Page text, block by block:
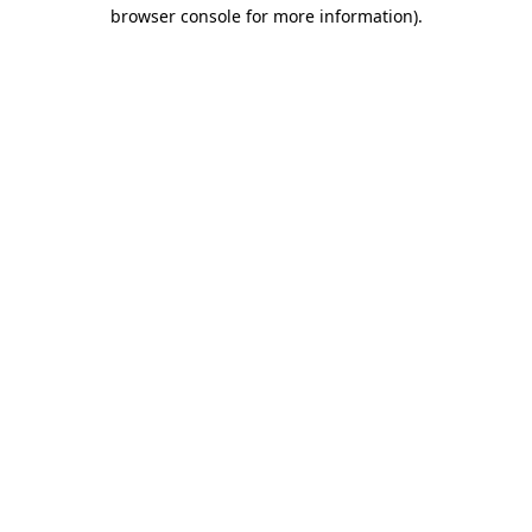
browser console for more information).